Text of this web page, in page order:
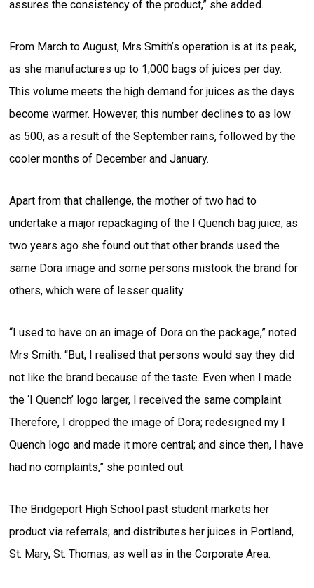
assures the consistency of the product,” she added.
From March to August, Mrs Smith’s operation is at its peak,
as she manufactures up to 1,000 bags of juices per day.
This volume meets the high demand for juices as the days
become warmer. However, this number declines to as low
as 500, as a result of the September rains, followed by the
cooler months of December and January.
Apart from that challenge, the mother of two had to
undertake a major repackaging of the I Quench bag juice, as
two years ago she found out that other brands used the
same Dora image and some persons mistook the brand for
others, which were of lesser quality.
“I used to have on an image of Dora on the package,” noted
Mrs Smith. “But, I realised that persons would say they did
not like the brand because of the taste. Even when I made
the ‘I Quench’ logo larger, I received the same complaint.
Therefore, I dropped the image of Dora; redesigned my I
Quench logo and made it more central; and since then, I have
had no complaints,” she pointed out.
The Bridgeport High School past student markets her
product via referrals; and distributes her juices in Portland,
St. Mary, St. Thomas; as well as in the Corporate Area.